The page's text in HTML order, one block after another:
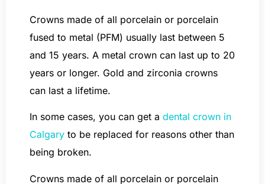
Crowns made of all porcelain or porcelain
fused to metal (PFM) usually last between 5
and 15 years. A metal crown can last up to 20
years or longer. Gold and zirconia crowns
can last a lifetime.
In some cases, you can get a dental crown in
Calgary to be replaced for reasons other than
being broken.
Crowns made of all porcelain or porcelain